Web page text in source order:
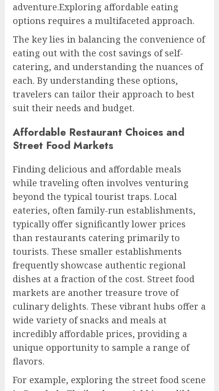
adventure.Exploring affordable eating
options requires a multifaceted approach.
The key lies in balancing the convenience of
eating out with the cost savings of self-
catering, and understanding the nuances of
each. By understanding these options,
travelers can tailor their approach to best
suit their needs and budget.
Affordable Restaurant Choices and
Street Food Markets
Finding delicious and affordable meals
while traveling often involves venturing
beyond the typical tourist traps. Local
eateries, often family-run establishments,
typically offer significantly lower prices
than restaurants catering primarily to
tourists. These smaller establishments
frequently showcase authentic regional
dishes at a fraction of the cost. Street food
markets are another treasure trove of
culinary delights. These vibrant hubs offer a
wide variety of snacks and meals at
incredibly affordable prices, providing a
unique opportunity to sample a range of
flavors.
For example, exploring the street food scene